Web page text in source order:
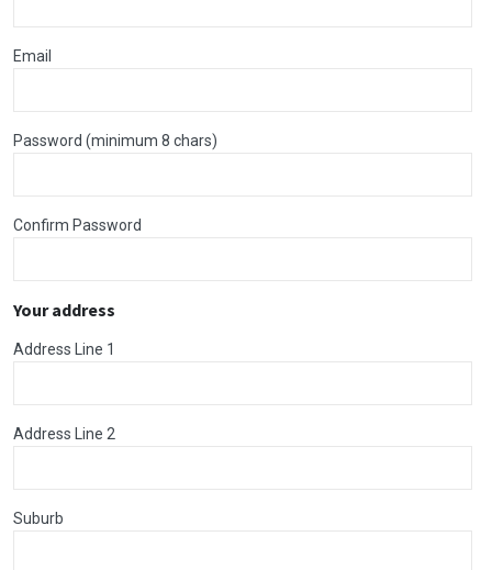
Email
Password (minimum 8 chars)
Confirm Password
Your address
Address Line 1
Address Line 2
Suburb